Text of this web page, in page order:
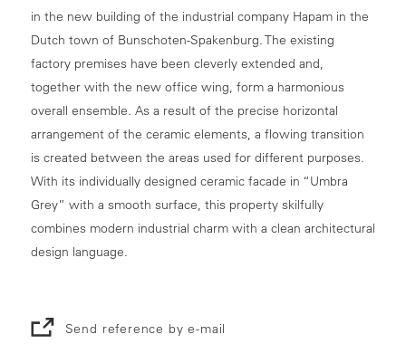
in the new building of the industrial company Hapam in the
Dutch town of Bunschoten-Spakenburg. The existing
factory premises have been cleverly extended and,
together with the new office wing, form a harmonious
overall ensemble. As a result of the precise horizontal
arrangement of the ceramic elements, a flowing transition
is created between the areas used for different purposes.
With its individually designed ceramic facade in “Umbra
Grey” with a smooth surface, this property skilfully
combines modern industrial charm with a clean architectural
design language.
Send reference by e-mail